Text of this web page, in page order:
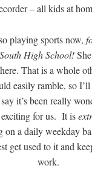
– all kids at
playing sports now,
High School!
That is a whole
easily ramble, so
it’s been really
exciting for us. It is
on a daily weekday
get used to it and
work.